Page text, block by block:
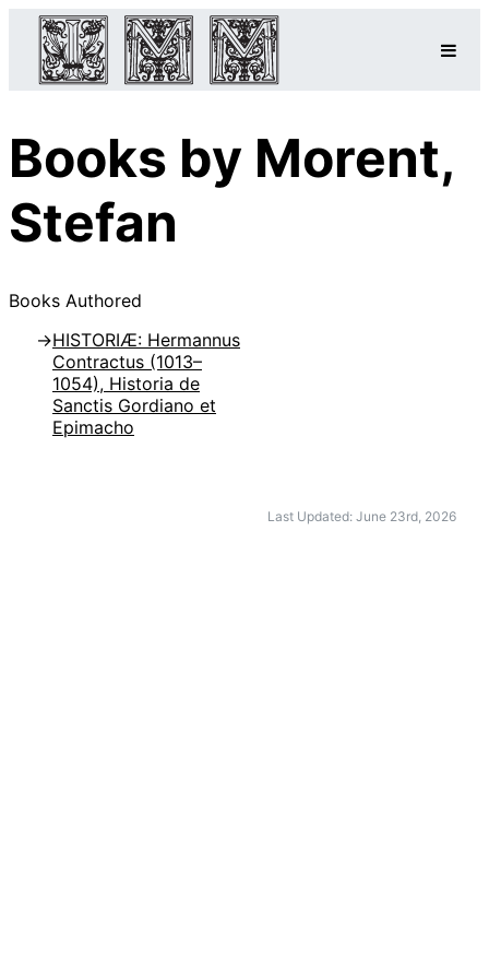
Books by Morent,
Stefan
Books Authored
HISTORIÆ: Hermannus
Contractus (1013–
1054), Historia de
Sanctis Gordiano et
Epimacho
Last Updated: June 23rd, 2026